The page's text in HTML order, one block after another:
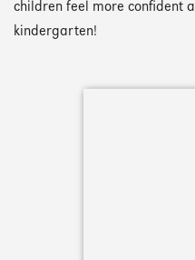
children feel more confident
kindergarten!